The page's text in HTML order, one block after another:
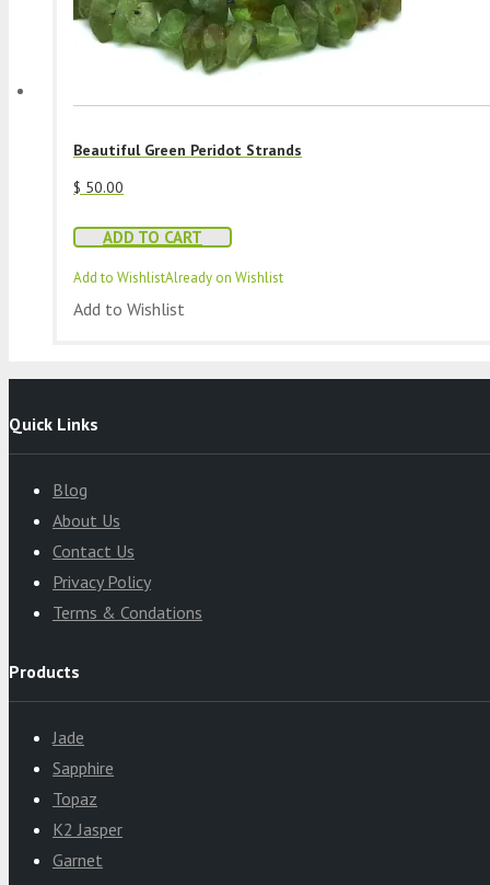
Beautiful Green Peridot Strands
$ 50.00
ADD TO CART
Add to WishlistAlready on Wishlist
Add to Wishlist
Quick Links
Blog
About Us
Contact Us
Privacy Policy
Terms & Condations
Products
Jade
Sapphire
Topaz
K2 Jasper
Garnet